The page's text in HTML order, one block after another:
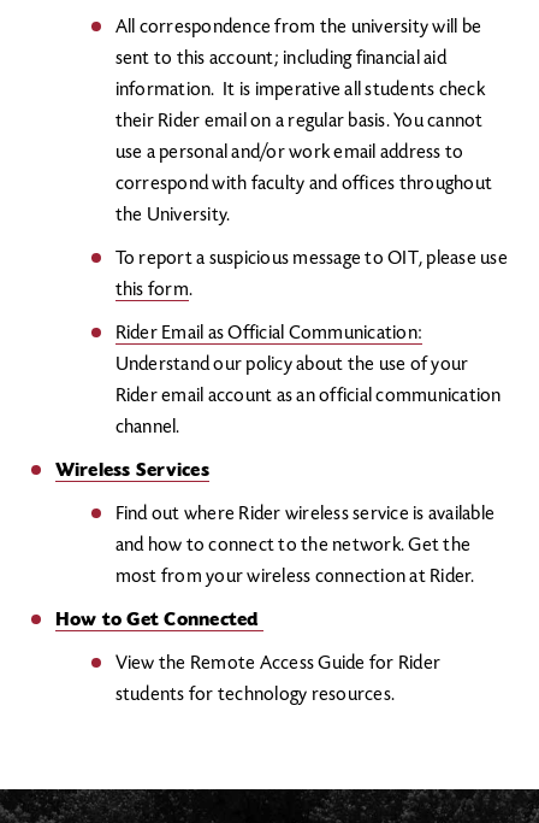
All correspondence from the university will be
sent to this account; including financial aid
information. It is imperative all students check
their Rider email on a regular basis. You cannot
use a personal and/or work email address to
correspond with faculty and offices throughout
the University.
To report a suspicious message to OIT, please use
this form.
Rider Email as Official Communication:
Understand our policy about the use of your
Rider email account as an official communication
channel.
Wireless Services
Find out where Rider wireless service is available
and how to connect to the network. Get the
most from your wireless connection at Rider.
How to Get Connected
View the Remote Access Guide for Rider
students for technology resources.